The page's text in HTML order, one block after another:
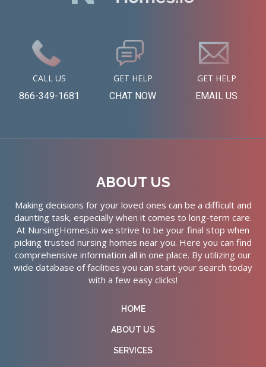
CALL US
866-349-1681
GET HELP
CHAT NOW
GET HELP
EMAIL US
ABOUT US
Making decisions for your loved ones can be a difficult and
daunting task, especially when it comes to long-term care.
At NursingHomes.io we strive to be your final stop when
picking trusted nursing homes near you. Here you can find
comprehensive information all in one place. By utilizing our
wide database of facilities you can start your search today
with a few easy clicks!
HOME
ABOUT US
SERVICES